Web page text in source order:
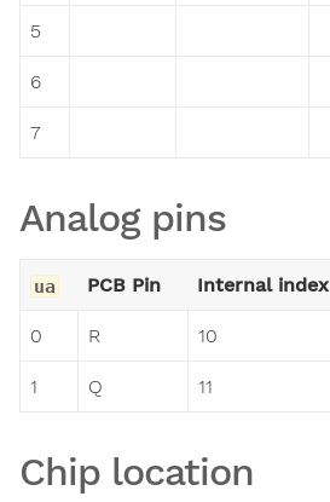
5
6
7
Analog pins
ua PCB Pin Internal index
0 R 10
1 Q 11
Chip location